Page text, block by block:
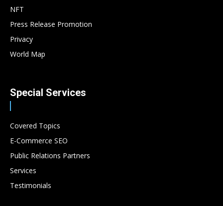
NFT
Press Release Promotion
Privacy
World Map
Special Services
Covered Topics
E-Commerce SEO
Public Relations Partners
Services
Testimonials